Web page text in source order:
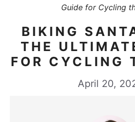
Guide for Cycling
BIKING
THE
FOR CYCLING
April 20,